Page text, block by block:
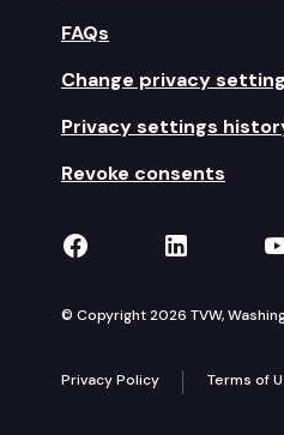
FAQs
Change privacy
Privacy settings
Revoke consents
TVW onTVW on
© Copyright 2026 TVW,
Privacy Policy Terms of